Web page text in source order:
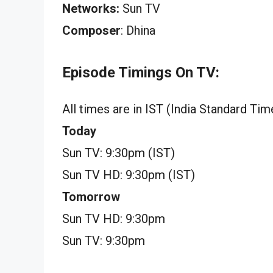
Networks: Sun TV
Composer: Dhina
Episode Timings On TV:
All times are in IST (India Standard
Today
Sun TV: 9:30pm (IST)
Sun TV HD: 9:30pm (IST)
Tomorrow
Sun TV HD: 9:30pm
Sun TV: 9:30pm